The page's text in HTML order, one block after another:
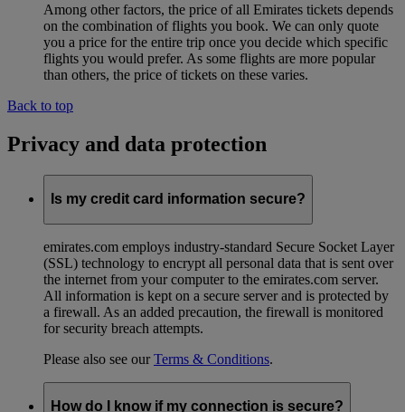
Among other factors, the price of all Emirates tickets depends
on the combination of flights you book. We can only quote
you a price for the entire trip once you decide which specific
flights you would prefer. As some flights are more popular
than others, the price of tickets on these varies.
Back to top
Privacy and data protection
Is my credit card information secure?
emirates.com employs industry-standard Secure Socket Layer
(SSL) technology to encrypt all personal data that is sent over
the internet from your computer to the emirates.com server.
All information is kept on a secure server and is protected by
a firewall. As an added precaution, the firewall is monitored
for security breach attempts.
Please also see ourTerms & Conditions.
How do I know if my connection is secure?